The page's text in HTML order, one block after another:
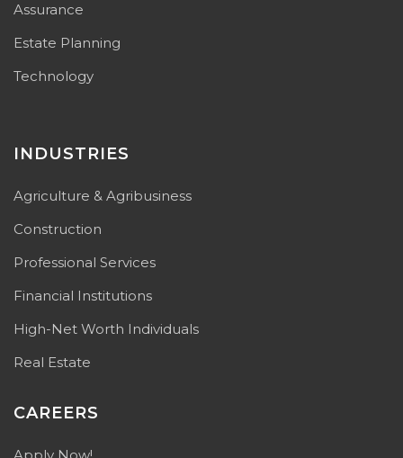
Assurance
Estate Planning
Technology
INDUSTRIES
Agriculture & Agribusiness
Construction
Professional Services
Financial Institutions
High-Net Worth Individuals
Real Estate
CAREERS